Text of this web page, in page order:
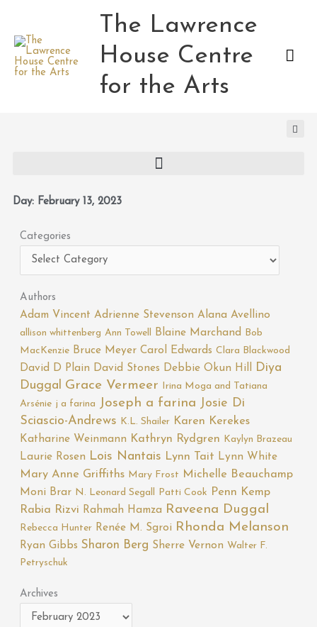
content
The Lawrence
House Centre
for the Arts
Day: February 13, 2023
Categories
Categories
Authors
Adam Vincent Adrienne Stevenson Alana Avellino
allison whittenberg Ann Towell Blaine Marchand
Bob
MacKenzie Bruce Meyer Carol Edwards Clara Blackwood
David D Plain David Stones Debbie Okun Hill
Diya
Duggal Grace Vermeer
Irina Moga and Tatiana
Arsénie j a farina Joseph a farina Josie Di
Sciascio-Andrews K.L. Shailer Karen Kerekes
Katharine Weinmann Kathryn Rydgren Kaylyn Brazeau
Laurie Rosen Lois Nantais Lynn Tait Lynn White
Mary Anne Griffiths Mary Frost Michelle Beauchamp
Moni Brar N. Leonard Segall Patti Cook Penn Kemp
Rabia Rizvi Rahmah Hamza Raveena Duggal
Rebecca Hunter Renée M. Sgroi Rhonda Melanson
Ryan Gibbs Sharon Berg Sherre Vernon Walter F.
Petryschuk
Archives
Archives